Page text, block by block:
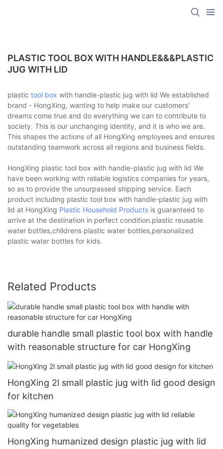
PLASTIC TOOL BOX WITH HANDLE&&&PLASTIC
JUG WITH LID
plastic tool box with handle-plastic jug with lid We established
brand - HongXing, wanting to help make our customers'
dreams come true and do everything we can to contribute to
society. This is our unchanging identity, and it is who we are.
This shapes the actions of all HongXing employees and ensures
outstanding teamwork across all regions and business fields.
HongXing plastic tool box with handle-plastic jug with lid We
have been working with reliable logistics companies for years,
so as to provide the unsurpassed shipping service. Each
product including plastic tool box with handle-plastic jug with
lid at HongXing Plastic Household Products is guaranteed to
arrive at the destination in perfect condition.plastic reusable
water bottles,childrens plastic water bottles,personalized
plastic water bottles for kids.
Related Products
durable handle small plastic tool box with handle
with reasonable structure for car HongXing
HongXing 2l small plastic jug with lid good design
for kitchen
HongXing humanized design plastic jug with lid